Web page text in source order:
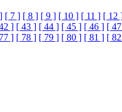
[ 7 ] [ 8 ] [ 9 ] [ 10 ] [ 11 ] [ 12
] [ 43 ] [ 44 ] [ 45 ] [ 46 ] [
] [ 78 ] [ 79 ] [ 80 ] [ 81 ] [